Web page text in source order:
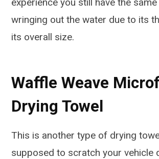
experience you still have the
wringing out the water due to its
its overall size.
Waffle Weave
Drying Towel
This is another type of drying
supposed to scratch your vehicle